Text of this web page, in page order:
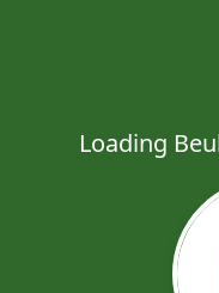
Loading